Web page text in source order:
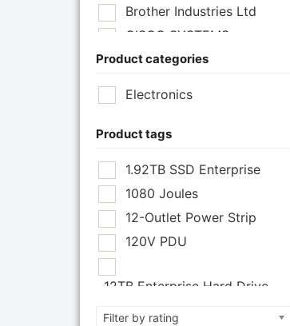
Brother Industries Ltd
CISCO SYSTEMS
Cisco Systems Inc
Eaton Corporation
Epson POS
Extreme Network Inc
Fortinet Inc
Product categories
Electronics
Product tags
1.92TB SSD Enterprise
1080 Joules
12-Outlet Power Strip
120V PDU
12TB Enterprise Hard Drive
12U Enclosure
Filter by rating